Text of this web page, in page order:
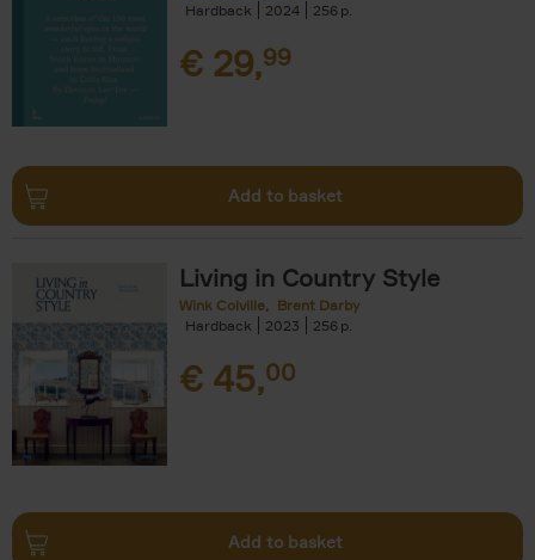
Hardback
2024 256
€ 29,99
Add to basket
Living in Country Style
Wink Colville
Brent Darby
Hardback
2023 256
€ 45,00
Add to basket